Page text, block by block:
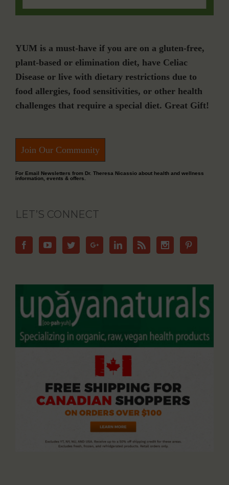
YUM is a must-have if you are on a gluten-free,
plant-based or elimination diet, have Celiac
Disease or live with dietary restrictions due to
food allergies, food sensitivities, or other health
challenges that require a special diet. Great Gift!
Join Our Community
For Email Newsletters from Dr. Theresa Nicassio about health and wellness
information, events & offers.
LET’S CONNECT